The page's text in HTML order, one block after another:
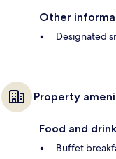
Other
Designated
Property
Food and drink
Buffet